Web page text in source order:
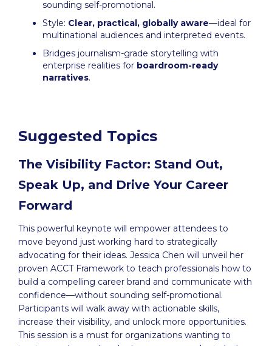
sounding self-promotional.
Style: Clear, practical, globally aware—ideal for
multinational audiences and interpreted events.
Bridges journalism-grade storytelling with
enterprise realities for boardroom-ready
narratives.
Suggested Topics
The Visibility Factor: Stand Out,
Speak Up, and Drive Your Career
Forward
This powerful keynote will empower attendees to
move beyond just working hard to strategically
advocating for their ideas. Jessica Chen will unveil her
proven ACCT Framework to teach professionals how to
build a compelling career brand and communicate with
confidence—without sounding self-promotional.
Participants will walk away with actionable skills,
increase their visibility, and unlock more opportunities.
This session is a must for organizations wanting to